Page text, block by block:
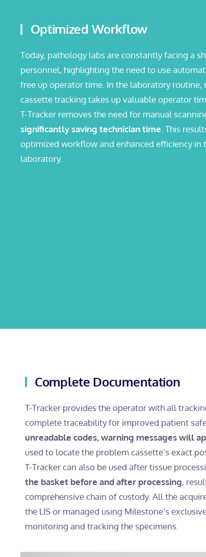
Optimized Workflow
Today, pathology labs are constantly facing a
personnel, highlighting the need to use
free up operator time. In the laboratory routine,
cassette tracking takes up valuable operator
T-Tracker removes the need for manual
significantly saving technician time. This
optimized workflow and enhanced efficiency in
laboratory.
Complete Documentation
T-Tracker provides the operator with all
complete traceability for improved patient
unreadable codes, warning messages will
used to locate the problem cassette’s exact
T-Tracker can also be used after tissue
the basket before and after processing,
comprehensive chain of custody. All the
the LIS or managed using Milestone’s
monitoring and tracking the specimens.